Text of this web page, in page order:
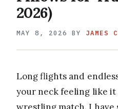
2026)
MAY 8, 2026 BY JAMES
Long flights and
your neck feeling like
wrestling match. I